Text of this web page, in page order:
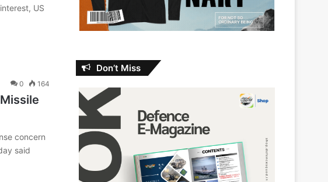
US
0 164
concern
said
Don’t Miss